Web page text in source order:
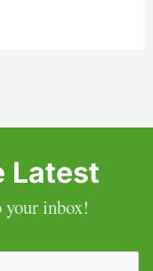
Latest
your inbox!